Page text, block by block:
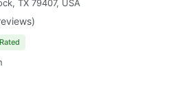
TX 79407, USA